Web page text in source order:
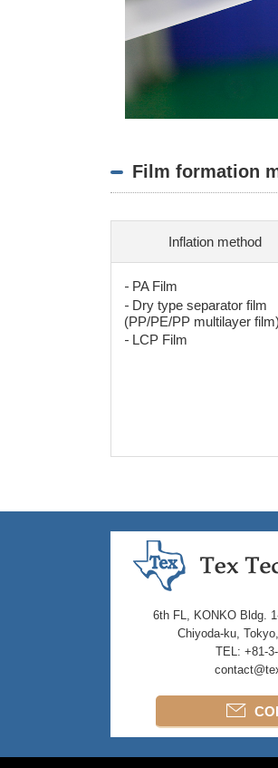
Film formation
Inflation method
- PA Film
- Dry type separator film
(PP/PE/PP multilayer film)
- LCP Film
6th FL, KONKO Bldg.
Chiyoda-ku,
TEL: +81-